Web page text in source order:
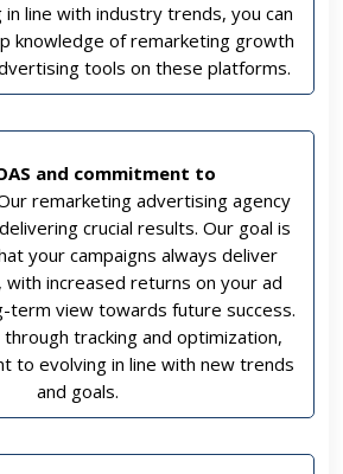
line with industry trends, you can
knowledge of remarketing growth
tools on these platforms.
and commitment to
remarketing advertising agency
crucial results. Our goal is
your campaigns always deliver
with increased returns on your ad
term view towards future success.
tracking and optimization,
to evolving in line with new trends
and goals.